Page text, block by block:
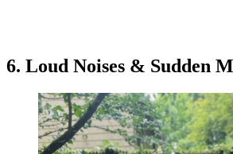
6. Loud Noises & Sudden